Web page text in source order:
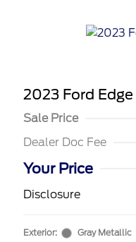
2023 Ford Edge
Sale Price
Dealer Doc Fee
Your Price
Disclosure
Exterior:
Gray Metallic